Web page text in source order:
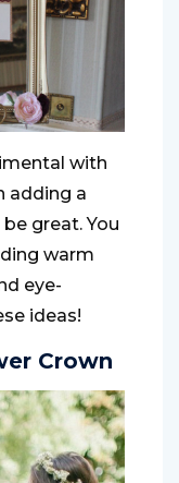
with
adding a
great. You
warm
eye-
ideas!
Crown